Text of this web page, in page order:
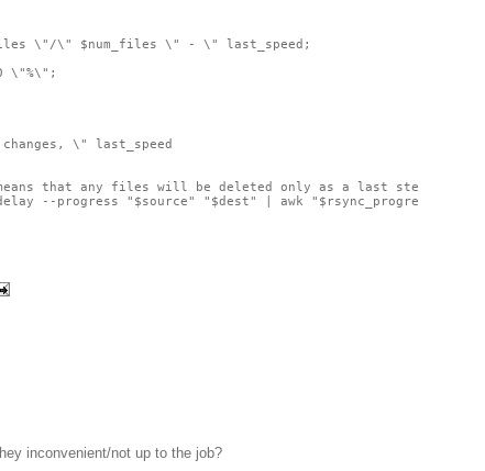
\"/\" $num_files \" - \" last_speed;
\"%\";
\" last_speed
that any files will be deleted only as a last step
inconvenient/not up to the job?